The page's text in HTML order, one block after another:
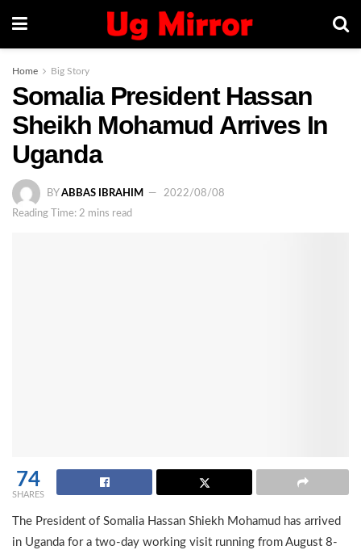
Home Big Story
Somalia President Hassan
Sheikh Mohamud Arrives In
Uganda
BY ABBAS IBRAHIM
2022/08/08
Reading Time: 2 mins read
74
SHARES
The President of Somalia Hassan Shiekh Mohamud has arrived
in Uganda for a two-day working visit running from August 8-